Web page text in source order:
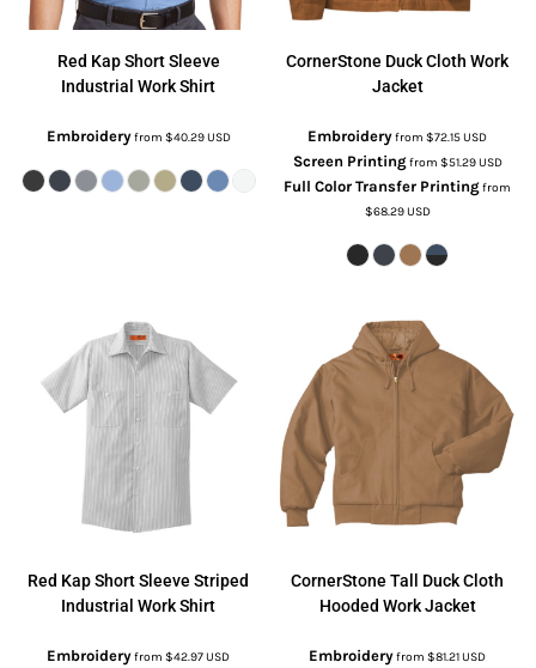
Red KapShort Sleeve
Industrial Work Shirt
Embroideryfrom $40.29USD
CornerStone Duck Cloth Work
Jacket
Embroideryfrom$72.15USD
Screen Printingfrom $51.29USD
Full Color Transfer Printingfrom
$68.29USD
Red Kap Short Sleeve Striped
Industrial Work Shirt
Embroideryfrom$42.97USD
CornerStone Tall Duck Cloth
Hooded Work Jacket
Embroideryfrom$81.21USD